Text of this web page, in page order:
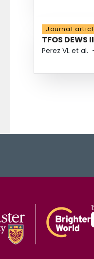
Journal
TFOS DEWS
Perez VL et al.